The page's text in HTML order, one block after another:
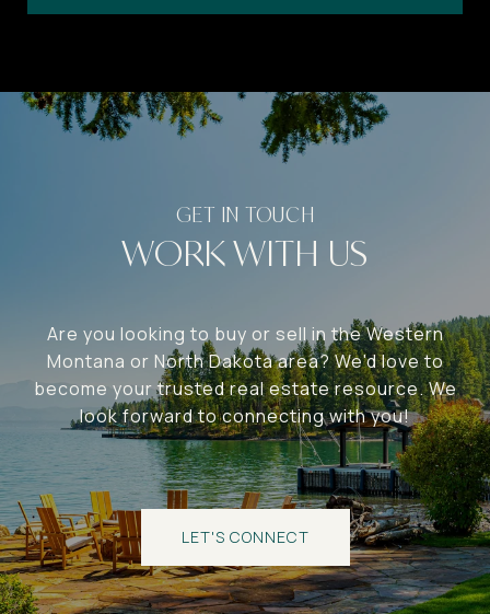
WORK WITH US
Are you looking to buy or sell in the Western
Montana or North Dakota area? We'd love to
become your trusted real estate resource. We
look forward to connecting with you!
LET'S CONNECT